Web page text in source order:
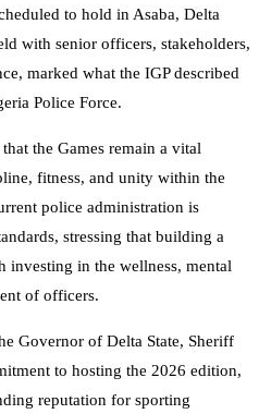
to hold in Asaba, Delta
with senior officers, stakeholders,
marked what the IGP described
Police Force.
the Games remain a vital
fitness, and unity within the
police administration is
stressing that building a
investing in the wellness, mental
of officers.
Governor of Delta State, Sheriff
to hosting the 2026 edition,
reputation for sporting